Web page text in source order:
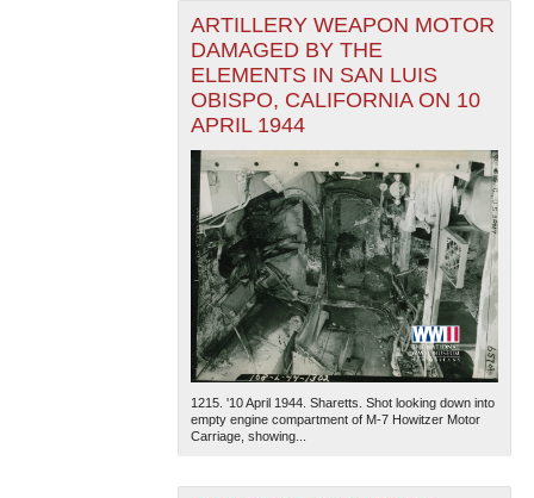
ARTILLERY WEAPON MOTOR
DAMAGED BY THE
ELEMENTS IN SAN LUIS
OBISPO, CALIFORNIA ON 10
APRIL 1944
1215. '10 April 1944. Sharetts. Shot looking down into
empty engine compartment of M-7 Howitzer Motor
Carriage, showing...